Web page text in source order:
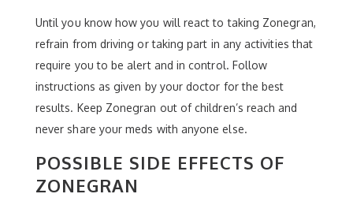
Until you know how you will react to taking Zonegran,
refrain from driving or taking part in any activities that
require you to be alert and in control. Follow
instructions as given by your doctor for the best
results. Keep Zonegran out of children’s reach and
never share your meds with anyone else.
POSSIBLE SIDE EFFECTS OF
ZONEGRAN